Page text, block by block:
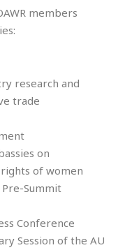
members
research and
trade
on
of women
Summit
Conference
Session of the AU